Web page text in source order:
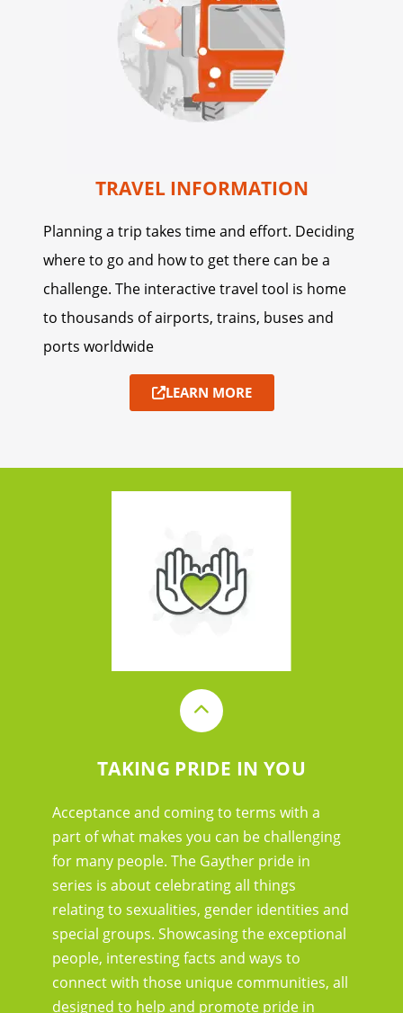
TRAVEL INFORMATION
Planning a trip takes time and effort. Deciding
where to go and how to get there can be a
challenge. The interactive travel tool is home
to thousands of airports, trains, buses and
ports worldwide
LEARN MORE
TAKING PRIDE IN YOU
Acceptance and coming to terms with a
part of what makes you can be challenging
for many people. The Gayther pride in
series is about celebrating all things
relating to sexualities, gender identities and
special groups. Showcasing the exceptional
people, interesting facts and ways to
connect with those unique communities, all
designed to help and promote pride in